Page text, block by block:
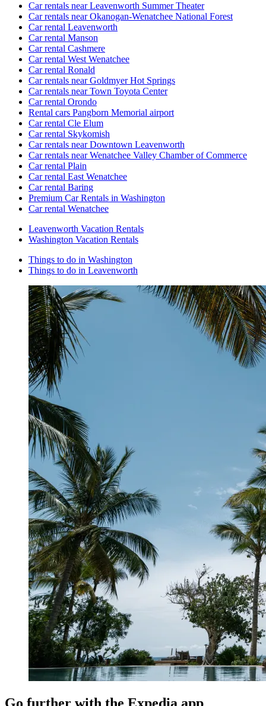
Car rentals near Leavenworth Summer Theater
Car rentals near Okanogan-Wenatchee National Forest
Car rental Leavenworth
Car rental Manson
Car rental Cashmere
Car rental West Wenatchee
Car rental Ronald
Car rentals near Goldmyer Hot Springs
Car rentals near Town Toyota Center
Car rental Orondo
Rental cars Pangborn Memorial airport
Car rental Cle Elum
Car rental Skykomish
Car rentals near Downtown Leavenworth
Car rentals near Wenatchee Valley Chamber of Commerce
Car rental Plain
Car rental East Wenatchee
Car rental Baring
Premium Car Rentals in Washington
Car rental Wenatchee
Leavenworth Vacation Rentals
Washington Vacation Rentals
Things to do in Washington
Things to do in Leavenworth